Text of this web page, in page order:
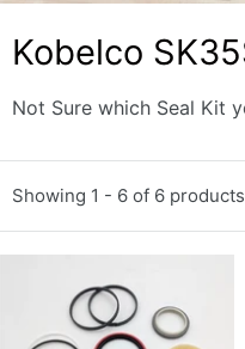
Kobelco
Not Sure which Seal Kit
Showing 1 - 6 of 6 products